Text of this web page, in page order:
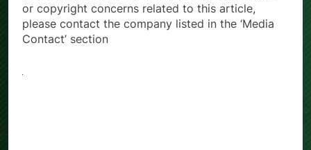
or copyright concerns related to this article,
please contact the company listed in the ‘Media
Contact’ section